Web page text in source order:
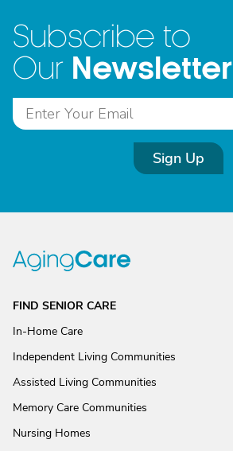
Subscribe to
Our Newsletter
Sign Up
FIND SENIOR CARE
In-Home Care
Independent Living Communities
Assisted Living Communities
Memory Care Communities
Nursing Homes